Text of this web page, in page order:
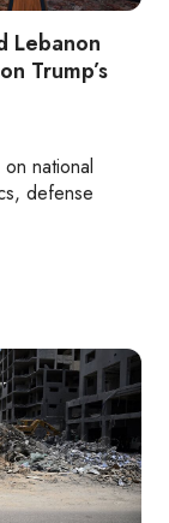
Lebanon
Trump’s
national
defense